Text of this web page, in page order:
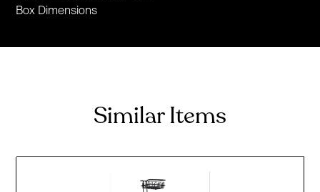
Box Dimensions
Similar Items